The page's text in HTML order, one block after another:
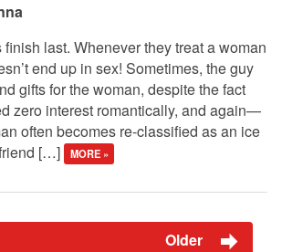
last. Whenever they treat a woman
end up in sex! Sometimes, the guy
gifts for the woman, despite the fact
zero interest romantically, and again—
often becomes re-classified as an ice
[…]
MORE »
Older